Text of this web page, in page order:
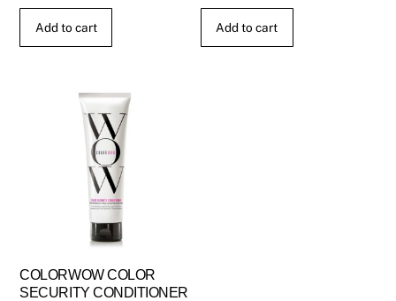
Add to cart Add to cart
COLORWOW COLOR
SECURITY CONDITIONER